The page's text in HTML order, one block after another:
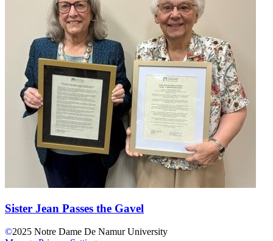
Sister Jean Passes the Gavel
©2025 Notre Dame De Namur University